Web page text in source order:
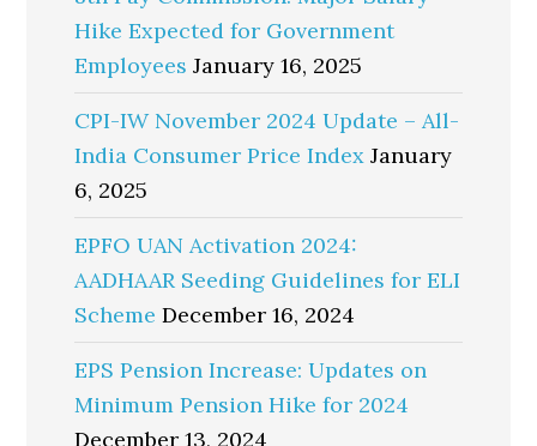
Hike Expected for Government
Employees January 16, 2025
CPI-IW November 2024 Update – All-
India Consumer Price Index January
6, 2025
EPFO UAN Activation 2024:
AADHAAR Seeding Guidelines for ELI
Scheme December 16, 2024
EPS Pension Increase: Updates on
Minimum Pension Hike for 2024
December 13, 2024